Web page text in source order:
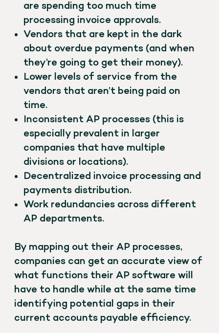
are spending too much time
processing invoice approvals.
Vendors that are kept in the dark
about overdue payments (and when
they’re going to get their money).
Lower levels of service from the
vendors that aren’t being paid on
time.
Inconsistent AP processes (this is
especially prevalent in larger
companies that have multiple
divisions or locations).
Decentralized invoice processing and
payments distribution.
Work redundancies across different
AP departments.
By mapping out their AP processes,
companies can get an accurate view of
what functions their AP software will
have to handle while at the same time
identifying potential gaps in their
current accounts payable efficiency.